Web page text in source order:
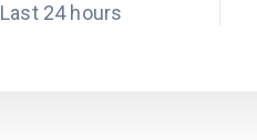
Last 24 hours